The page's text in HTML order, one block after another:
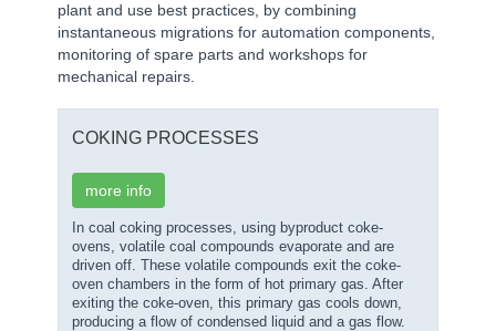
plant and use best practices, by combining
instantaneous migrations for automation components,
monitoring of spare parts and workshops for
mechanical repairs.
COKING PROCESSES
more info
In coal coking processes, using byproduct coke-
ovens, volatile coal compounds evaporate and are
driven off. These volatile compounds exit the coke-
oven chambers in the form of hot primary gas. After
exiting the coke-oven, this primary gas cools down,
producing a flow of condensed liquid and a gas flow.